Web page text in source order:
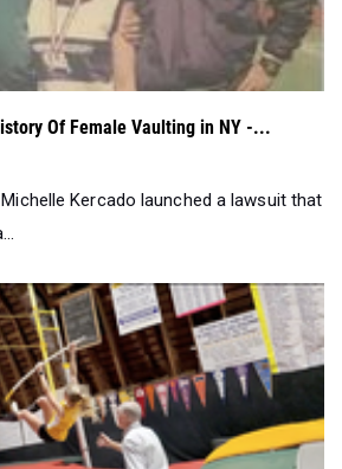
Of Female Vaulting in NY -...
Kercado launched a lawsuit that